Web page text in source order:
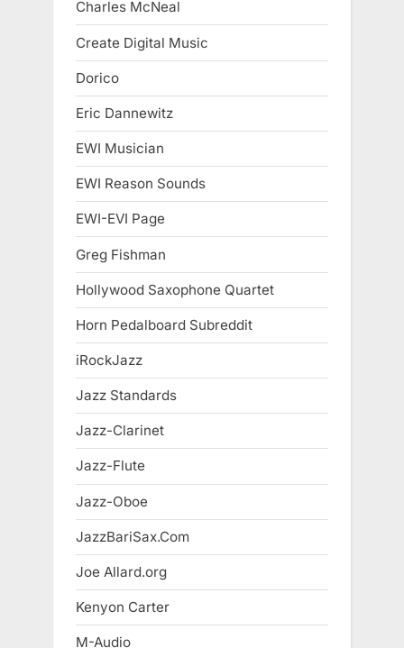
Charles McNeal
Create Digital Music
Dorico
Eric Dannewitz
EWI Musician
EWI Reason Sounds
EWI-EVI Page
Greg Fishman
Hollywood Saxophone Quartet
Horn Pedalboard Subreddit
iRockJazz
Jazz Standards
Jazz-Clarinet
Jazz-Flute
Jazz-Oboe
JazzBariSax.Com
Joe Allard.org
Kenyon Carter
M-Audio